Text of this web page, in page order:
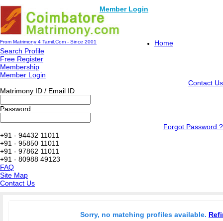
Member Login
From Matrimony 4 Tamil.Com - Since 2001
Home
Search Profile
Free Register
Membership
Member Login
Contact Us
Matrimony ID / Email ID
Password
Forgot Password ?
+91 - 94432 11011
+91 - 95850 11011
+91 - 97862 11011
+91 - 80988 49123
FAQ
Site Map
Contact Us
Sorry, no matching profiles available.